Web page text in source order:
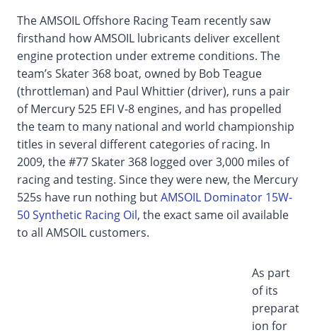
The AMSOIL Offshore Racing Team recently saw
firsthand how AMSOIL lubricants deliver excellent
engine protection under extreme conditions. The
team’s Skater 368 boat, owned by Bob Teague
(throttleman) and Paul Whittier (driver), runs a pair
of Mercury 525 EFI V-8 engines, and has propelled
the team to many national and world championship
titles in several different categories of racing. In
2009, the #77 Skater 368 logged over 3,000 miles of
racing and testing. Since they were new, the Mercury
525s have run nothing butAMSOIL Dominator 15W-
50 Synthetic Racing Oil, the exact same oil available
to all AMSOIL customers.
As part
of its
preparat
ion for